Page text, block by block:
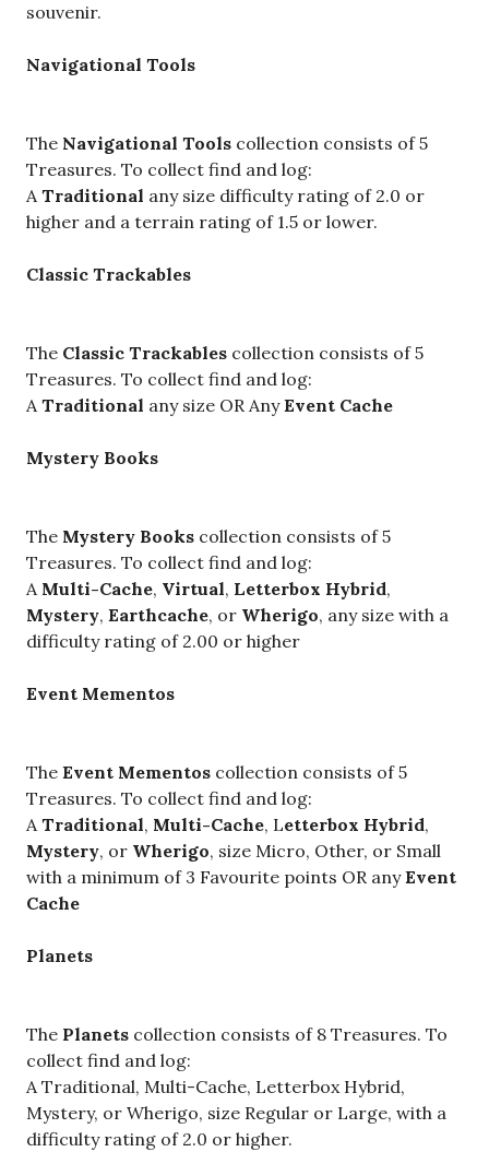
souvenir.
Navigational Tools
The Navigational Tools collection consists of 5
Treasures. To collect find and log:
ATraditional any size difficulty rating of 2.0 or
higher and a terrain rating of 1.5 or lower.
Classic Trackables
The Classic Trackables collection consists of 5
Treasures. To collect find and log:
ATraditional any size OR AnyEvent Cache
Mystery Books
The Mystery Books collection consists of 5
Treasures. To collect find and log:
A Multi-Cache, Virtual, Letterbox Hybrid,
Mystery, Earthcache, or Wherigo, any size with a
difficulty rating of 2.00 or higher
Event Mementos
The Event Mementos collection consists of 5
Treasures. To collect find and log:
ATraditional, Multi-Cache, Letterbox Hybrid,
Mystery, or Wherigo, size Micro, Other, or Small
with a minimum of 3 Favourite points OR anyEvent
Cache
Planets
The Planets collection consists of 8 Treasures. To
collect find and log:
A Traditional, Multi-Cache, Letterbox Hybrid,
Mystery, or Wherigo, size Regular or Large, with a
difficulty rating of 2.0 or higher.